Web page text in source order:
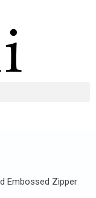
Embossed Zipper